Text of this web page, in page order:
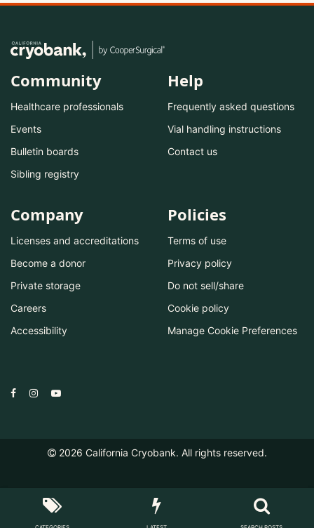
Community
Healthcare professionals
Events
Bulletin boards
Sibling registry
Help
Frequently asked questions
Vial handling instructions
Contact us
Company
Licenses and accreditations
Become a donor
Private storage
Careers
Accessibility
Policies
Terms of use
Privacy policy
Do not sell/share
Cookie policy
Manage Cookie Preferences
2026 California Cryobank. All rights reserved.